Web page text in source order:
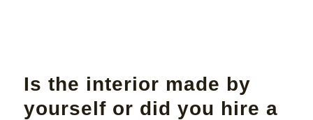
Is the interior made by
yourself or did you hire a